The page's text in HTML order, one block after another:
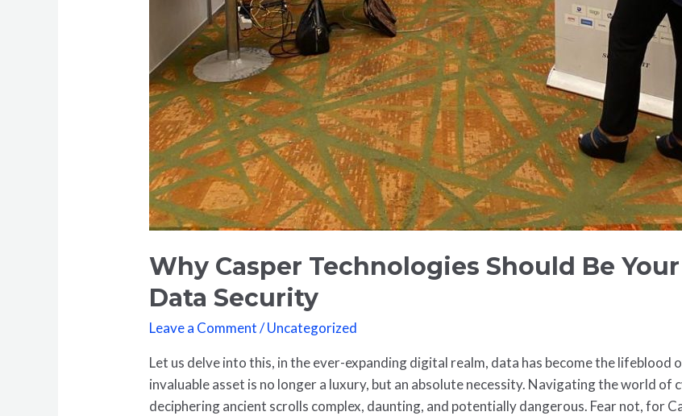
Why Casper Technologies Should Be
Data Security
Leave a Comment /Uncategorized
Let us delve into this, in the ever-expanding digital realm, data has become the
invaluable asset is no longer a luxury, but an absolute necessity. Navigating the world of
deciphering ancient scrolls complex, daunting, and potentially dangerous. Fear not, for